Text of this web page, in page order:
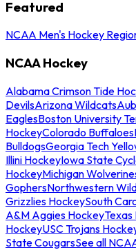
Featured
NCAA Men's Hockey
NCAA Hockey
Alabama Crimson Tide
DevilsArizona Wildcats
EaglesBoston University
HockeyColorado Buffaloes
BulldogsGeorgia Tech
Illini HockeyIowa State
HockeyMichigan
GophersNorthwestern
Grizzlies HockeySouth
A&M Aggies HockeyTexas
HockeyUSC Trojans
State CougarsSee all